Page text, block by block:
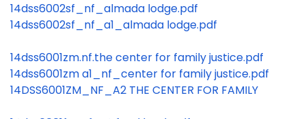
14dss6002sf_nf_almada lodge.pdf
14dss6002sf_nf_a1_almada lodge.pdf
14dss6001zm.nf.the center for family justice.pdf
14dss6001zm a1_nf_center for family justice.pdf
14DSS6001ZM_NF_A2 THE CENTER FOR FAMILY